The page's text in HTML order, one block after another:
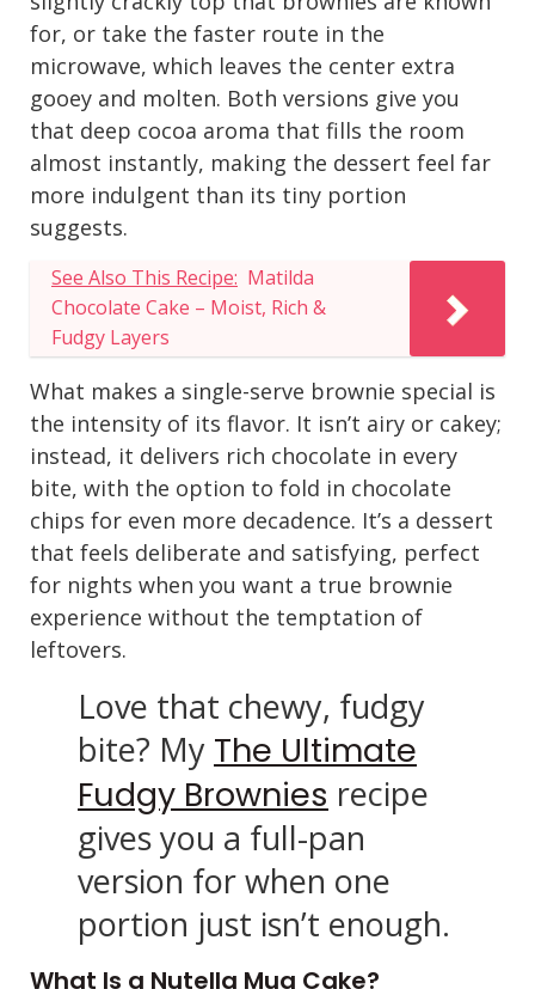
for, or take the faster route in the
microwave, which leaves the center extra
gooey and molten. Both versions give you
that deep cocoa aroma that fills the room
almost instantly, making the dessert feel far
more indulgent than its tiny portion
suggests.
See Also This Recipe: Matilda
Chocolate Cake – Moist, Rich &
Fudgy Layers
What makes a single-serve brownie special is
the intensity of its flavor. It isn’t airy or cakey;
instead, it delivers rich chocolate in every
bite, with the option to fold in chocolate
chips for even more decadence. It’s a dessert
that feels deliberate and satisfying, perfect
for nights when you want a true brownie
experience without the temptation of
leftovers.
Love that chewy, fudgy
bite? My The Ultimate
Fudgy Brownies recipe
gives you a full-pan
version for when one
portion just isn’t enough.
What Is a Nutella Mug Cake?